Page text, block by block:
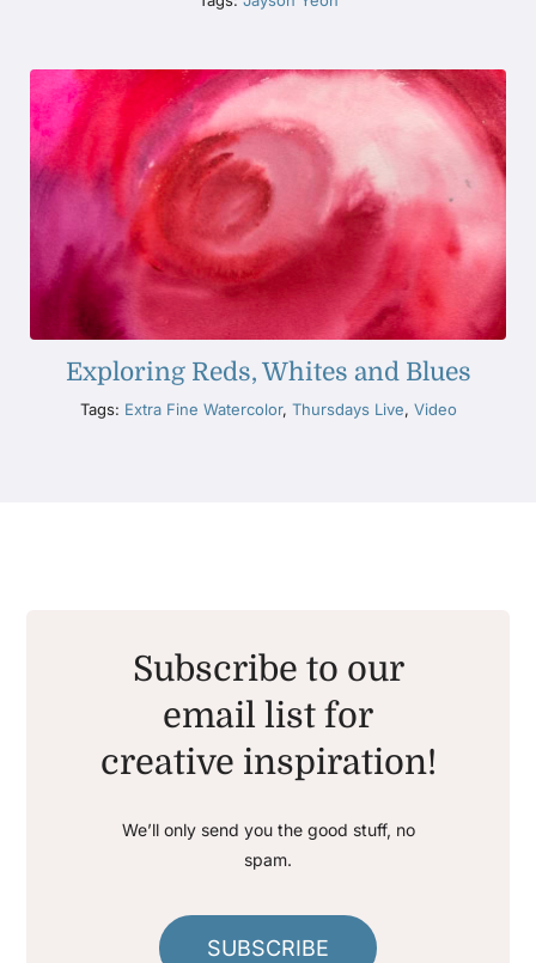
Exploring Reds, Whites and Blues
Tags: Extra Fine Watercolor, Thursdays Live, Video
Subscribe to our
email list for
creative inspiration!
We’ll only send you the good stuff, no
spam.
SUBSCRIBE